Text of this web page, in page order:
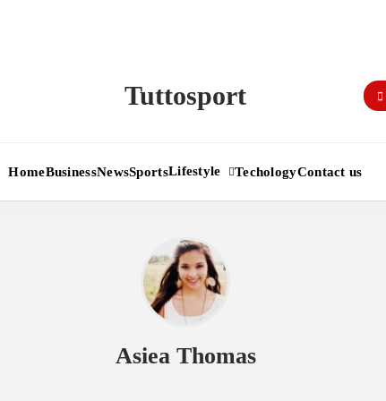
Tuttosport
HomeBusinessNewsSportsLifestyle TechologyContact us
Asiea Thomas